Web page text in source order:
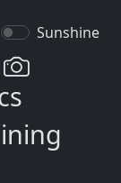
Sunshine